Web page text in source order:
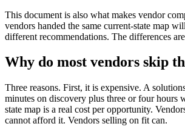
This document is also what makes vendor
vendors handed the same current-state map
different recommendations. The differences
Why do most vendors skip
Three reasons. First, it is expensive. A
minutes on discovery plus three or four hours
state map is a real cost per opportunity.
cannot afford it. Vendors selling on fit can.